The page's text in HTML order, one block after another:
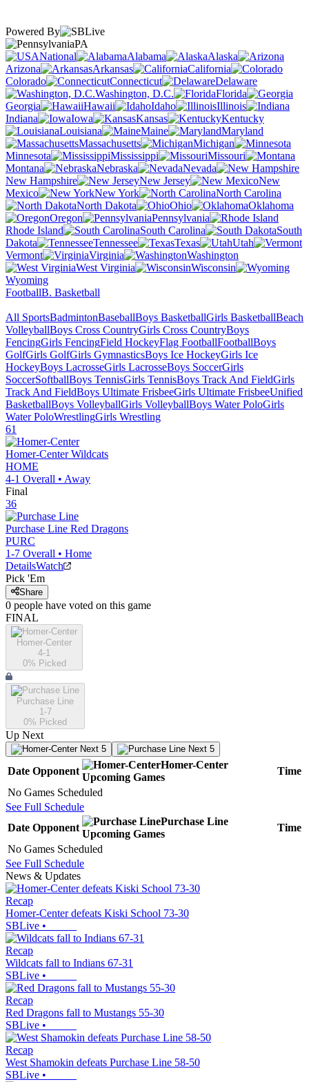
Powered By
PA
National
Alabama
Alaska
Arizona
Arkansas
California
Colorado
Connecticut
Delaware
Washington, D.C.
Florida
Georgia
Hawaii Idaho
Illinois
Indiana
Iowa Kansas
Kentucky
Louisiana
Maine
Maryland
Massachusetts
Michigan
Minnesota
Mississippi
Missouri
Montana
Nebraska
Nevada
New Hampshire
New Jersey
New
Mexico
New York
North Carolina
North Dakota
Ohio
Oklahoma
Oregon
Pennsylvania
Rhode Island
South Carolina
South
Dakota
Tennessee Texas
Utah
Vermont
Virginia
Washington
West Virginia
Wisconsin
Wyoming
FootballB. Basketball
All SportsBadmintonBaseballBoys BasketballGirls BasketballBeach
VolleyballBoys Cross CountryGirls Cross CountryBoys
FencingGirls FencingField HockeyFlag FootballFootballBoys
GolfGirls GolfGirls GymnasticsBoys Ice HockeyGirls Ice
HockeyBoys LacrosseGirls LacrosseBoys SoccerGirls
SoccerSoftballBoys TennisGirls TennisBoys Track And FieldGirls
Track And FieldBoys Ultimate FrisbeeGirls Ultimate FrisbeeUnified
BasketballBoys VolleyballGirls VolleyballBoys Water PoloGirls
Water PoloWrestlingGirls Wrestling
61
Homer-Center Wildcats
HOME
4-1 Overall • Away
Final
36
Purchase Line Red Dragons
PURC
1-7 Overall • Home
DetailsWatch
Pick 'Em
Share
0 people have voted on this game
FINAL
Homer-Center
4-1
0% Picked
Purchase Line
1-7
0% Picked
Up Next
Next 5 Next 5
Date Opponent
Homer-Center
Upcoming Games
Time
No Games Scheduled
See Full Schedule
Date Opponent
Purchase Line
Upcoming Games
Time
No Games Scheduled
See Full Schedule
News & Updates
Recap
Homer-Center defeats Kiski School 73-30
SBLive •
Recap
Wildcats fall to Indians 67-31
SBLive •
Recap
Red Dragons fall to Mustangs 55-30
SBLive •
Recap
West Shamokin defeats Purchase Line 58-50
SBLive •